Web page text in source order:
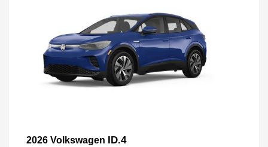
2026 Volkswagen ID.4